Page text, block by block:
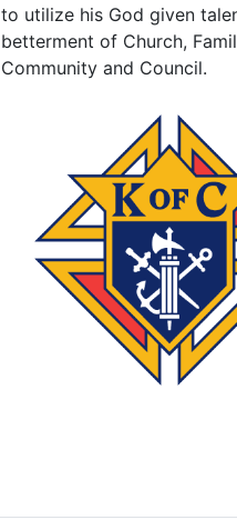
to utilize his God given
betterment of Church,
Community and Council.